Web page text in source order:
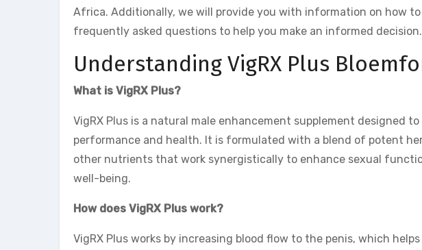
Africa. Additionally, we will provide you with information on how to
frequently asked questions to help you make an informed decision.
Understanding VigRX Plus
What is VigRX Plus?
VigRX Plus is a natural male enhancement supplement designed
performance and health. It is formulated with a blend of potent
other nutrients that work synergistically to enhance sexual
well-being.
How does VigRX Plus work?
VigRX Plus works by increasing blood flow to the penis, which